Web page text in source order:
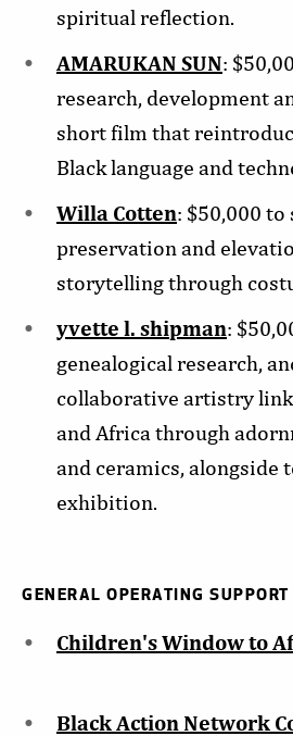
spiritual reflection.
AMARUKAN SUN:
research, development
short film that
Black language and
Willa Cotten: $50,000
preservation and
storytelling through
yvette l. shipman:
genealogical research,
collaborative artistry
and Africa through
and ceramics, alongside
exhibition.
GENERAL OPERATING SUPPORT
Children's Window to
Black Action Network